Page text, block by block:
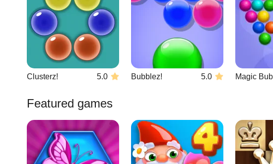
Clusterz! 5.0 Bubblez! 5.0
Featured games